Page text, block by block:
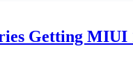
Getting MIUI